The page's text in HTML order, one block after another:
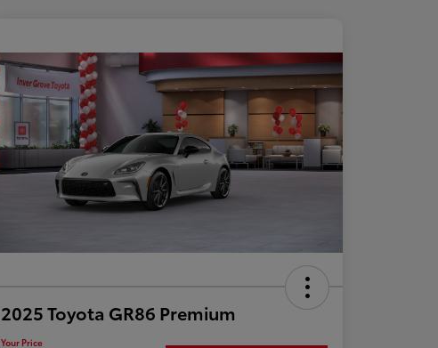
2025 Toyota GR86 Premium
Your Price